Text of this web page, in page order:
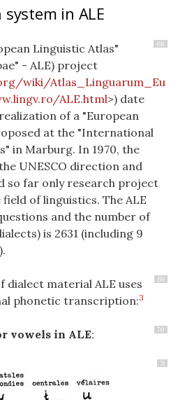
in ALE
68
Linguistic Atlas"
- ALE) project
wiki/Atlas_Linguarum_Eu
ALE.html>) date
of a "European
at the "International
in Marburg. In 1970, the
UNESCO direction and
so far only research project
of linguistics. The ALE
and the number of
is 2631 (including 9
69
material ALE uses
phonetic transcription:3
70
vowels in ALE:
71